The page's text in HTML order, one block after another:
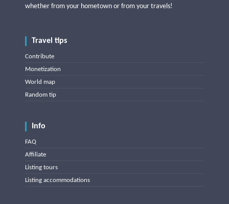
whether from your hometown or from your travels!
Travel tips
Contribute
Monetization
World map
Random tip
Info
FAQ
Affiliate
Listing tours
Listing accommodations